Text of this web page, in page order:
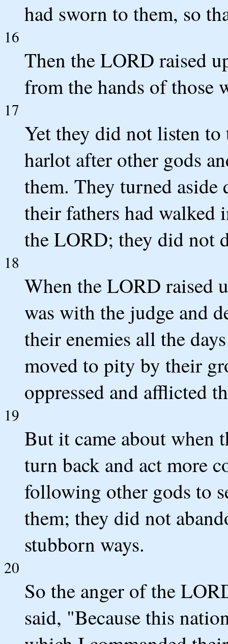
had sworn to them, so
16
Then the LORD raised
from the hands of those
17
Yet they did not listen
harlot after other gods
them. They turned
their fathers had walked
the LORD; they did not
18
When the LORD raised
was with the judge and
their enemies all the
moved to pity by their
oppressed and afflicted
19
But it came about when
turn back and act more
following other gods to
them; they did not
stubborn ways.
20
So the anger of the
said, "Because this